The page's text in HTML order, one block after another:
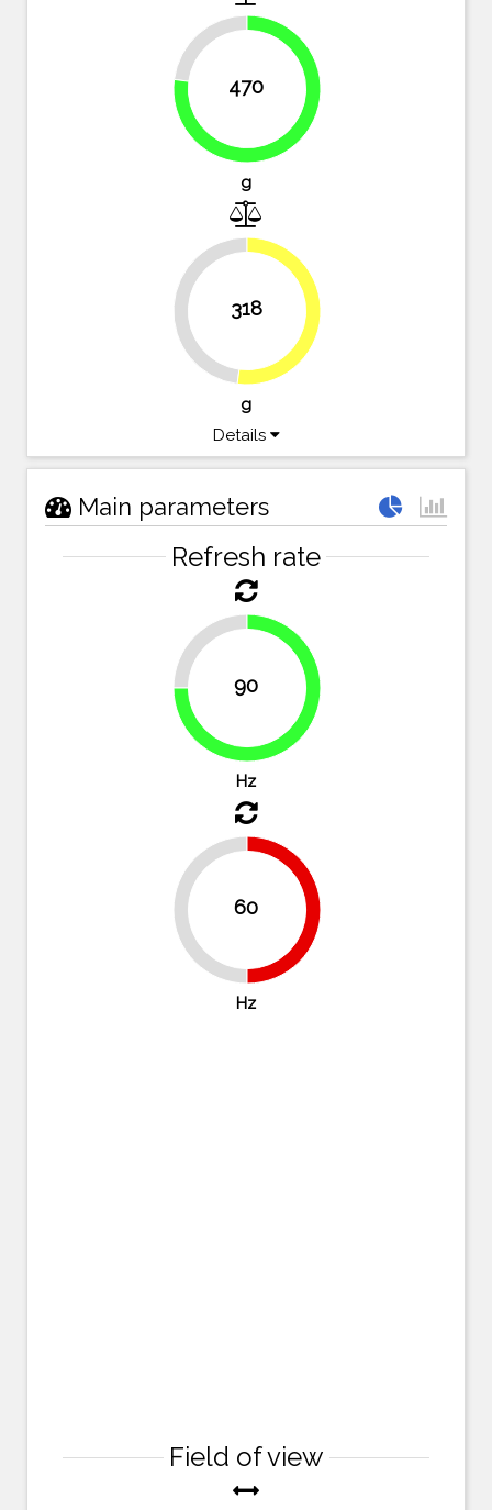
470
23%
77%
g
318 52.1%
g
Details
Main parameters
Refresh rate
90
25%
75%
Hz
60
Hz
Field of view